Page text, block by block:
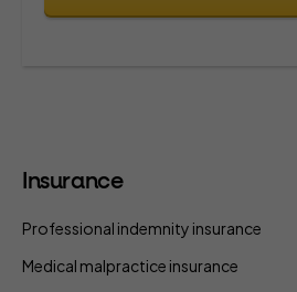
Insurance
Professional indemnity insurance
Medical malpractice insurance